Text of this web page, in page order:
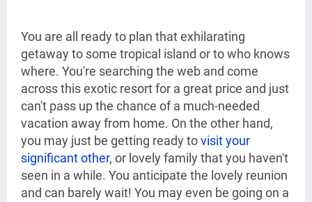
You are all ready to plan that exhilarating
getaway to some tropical island or to who knows
where. You're searching the web and come
across this exotic resort for a great price and just
can't pass up the chance of a much-needed
vacation away from home. On the other hand,
you may just be getting ready tovisit your
significant other, or lovely family that you haven't
seen in a while. You anticipate the lovely reunion
and can barely wait! You may even be going on a